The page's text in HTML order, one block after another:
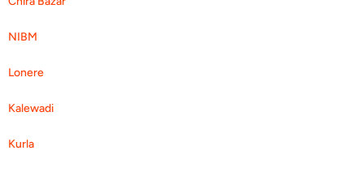
NIBM
Lonere
Kalewadi
Kurla